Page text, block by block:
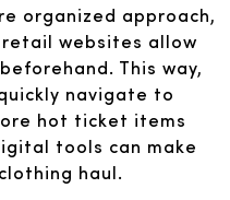
organized approach,
websites allow
This way,
navigate to
hot ticket items
tools can make
haul.